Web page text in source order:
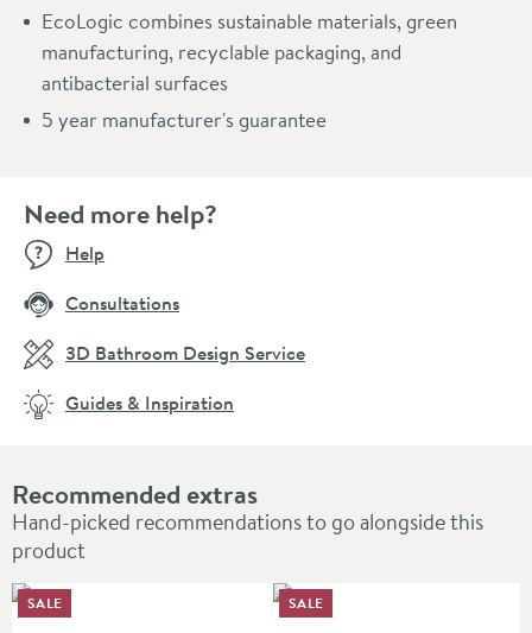
EcoLogic combines sustainable materials, green
manufacturing, recyclable packaging, and
antibacterial surfaces
5 year manufacturer's guarantee
Recommended extras
Hand-picked recommendations to go alongside this
product
SALE SALE
Need more help?
Help
Consultations
3D Bathroom Design Service
Guides & Inspiration